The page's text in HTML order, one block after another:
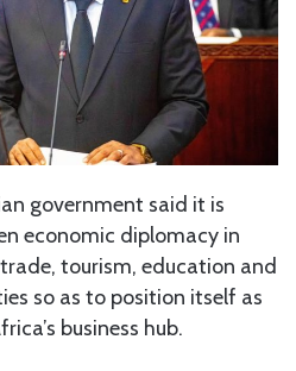
government said it is
economic diplomacy in
tourism, education and
so as to position itself as
business hub.